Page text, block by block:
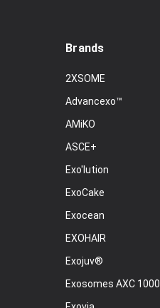
Brands
2XSOME
Advancexo™
AMiKO
ASCE+
Exo'lution
ExoCake
Exocean
EXOHAIR
Exojuv®
Exosomes AXC 1000